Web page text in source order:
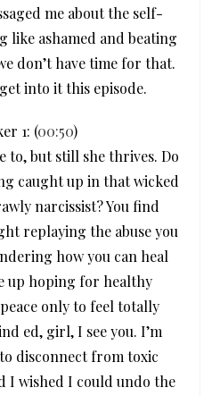
me about the self-
like ashamed and beating
don’t have time for that.
into it this episode.
1: (00:50)
to, but still she thrives. Do
caught up in that wicked
narcissist? You find
replaying the abuse you
how you can heal
up hoping for healthy
only to feel totally
ed, girl, I see you. I’m
disconnect from toxic
I wished I could undo the